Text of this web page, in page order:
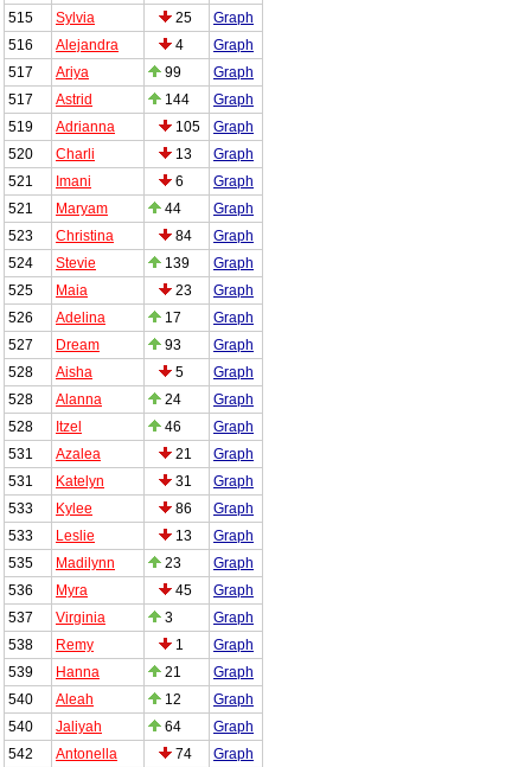
515
Sylvia 25
Graph
516
Alejandra 4
Graph
517
Ariya 99
Graph
517
Astrid 144
Graph
519
Adrianna 105
Graph
520
Charli 13
Graph
521
Imani 6
Graph
521
Maryam 44
Graph
523
Christina 84
Graph
524
Stevie 139
Graph
525
Maia 23
Graph
526
Adelina 17
Graph
527
Dream 93
Graph
528
Aisha 5
Graph
528
Alanna 24
Graph
528
Itzel 46
Graph
531
Azalea 21
Graph
531
Katelyn 31
Graph
533
Kylee 86
Graph
533
Leslie 13
Graph
535
Madilynn 23
Graph
536
Myra 45
Graph
537
Virginia 3
Graph
538
Remy 1
Graph
539
Hanna 21
Graph
540
Aleah 12
Graph
540
Jaliyah 64
Graph
542
Antonella 74
Graph